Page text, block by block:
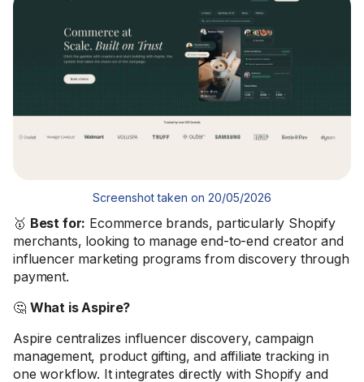
Screenshot taken on 20/05/2026
🥇 Best for: Ecommerce brands, particularly Shopify
merchants, looking to manage end-to-end creator and
influencer marketing programs from discovery through
payment.
🤔 What is Aspire?
Aspire centralizes influencer discovery, campaign
management, product gifting, and affiliate tracking in
one workflow. It integrates directly with Shopify and